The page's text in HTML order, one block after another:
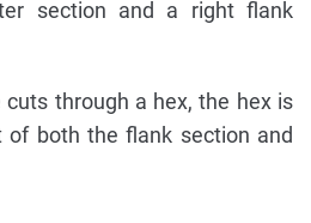
section and a right flank
through a hex, the hex is
of both the flank section and